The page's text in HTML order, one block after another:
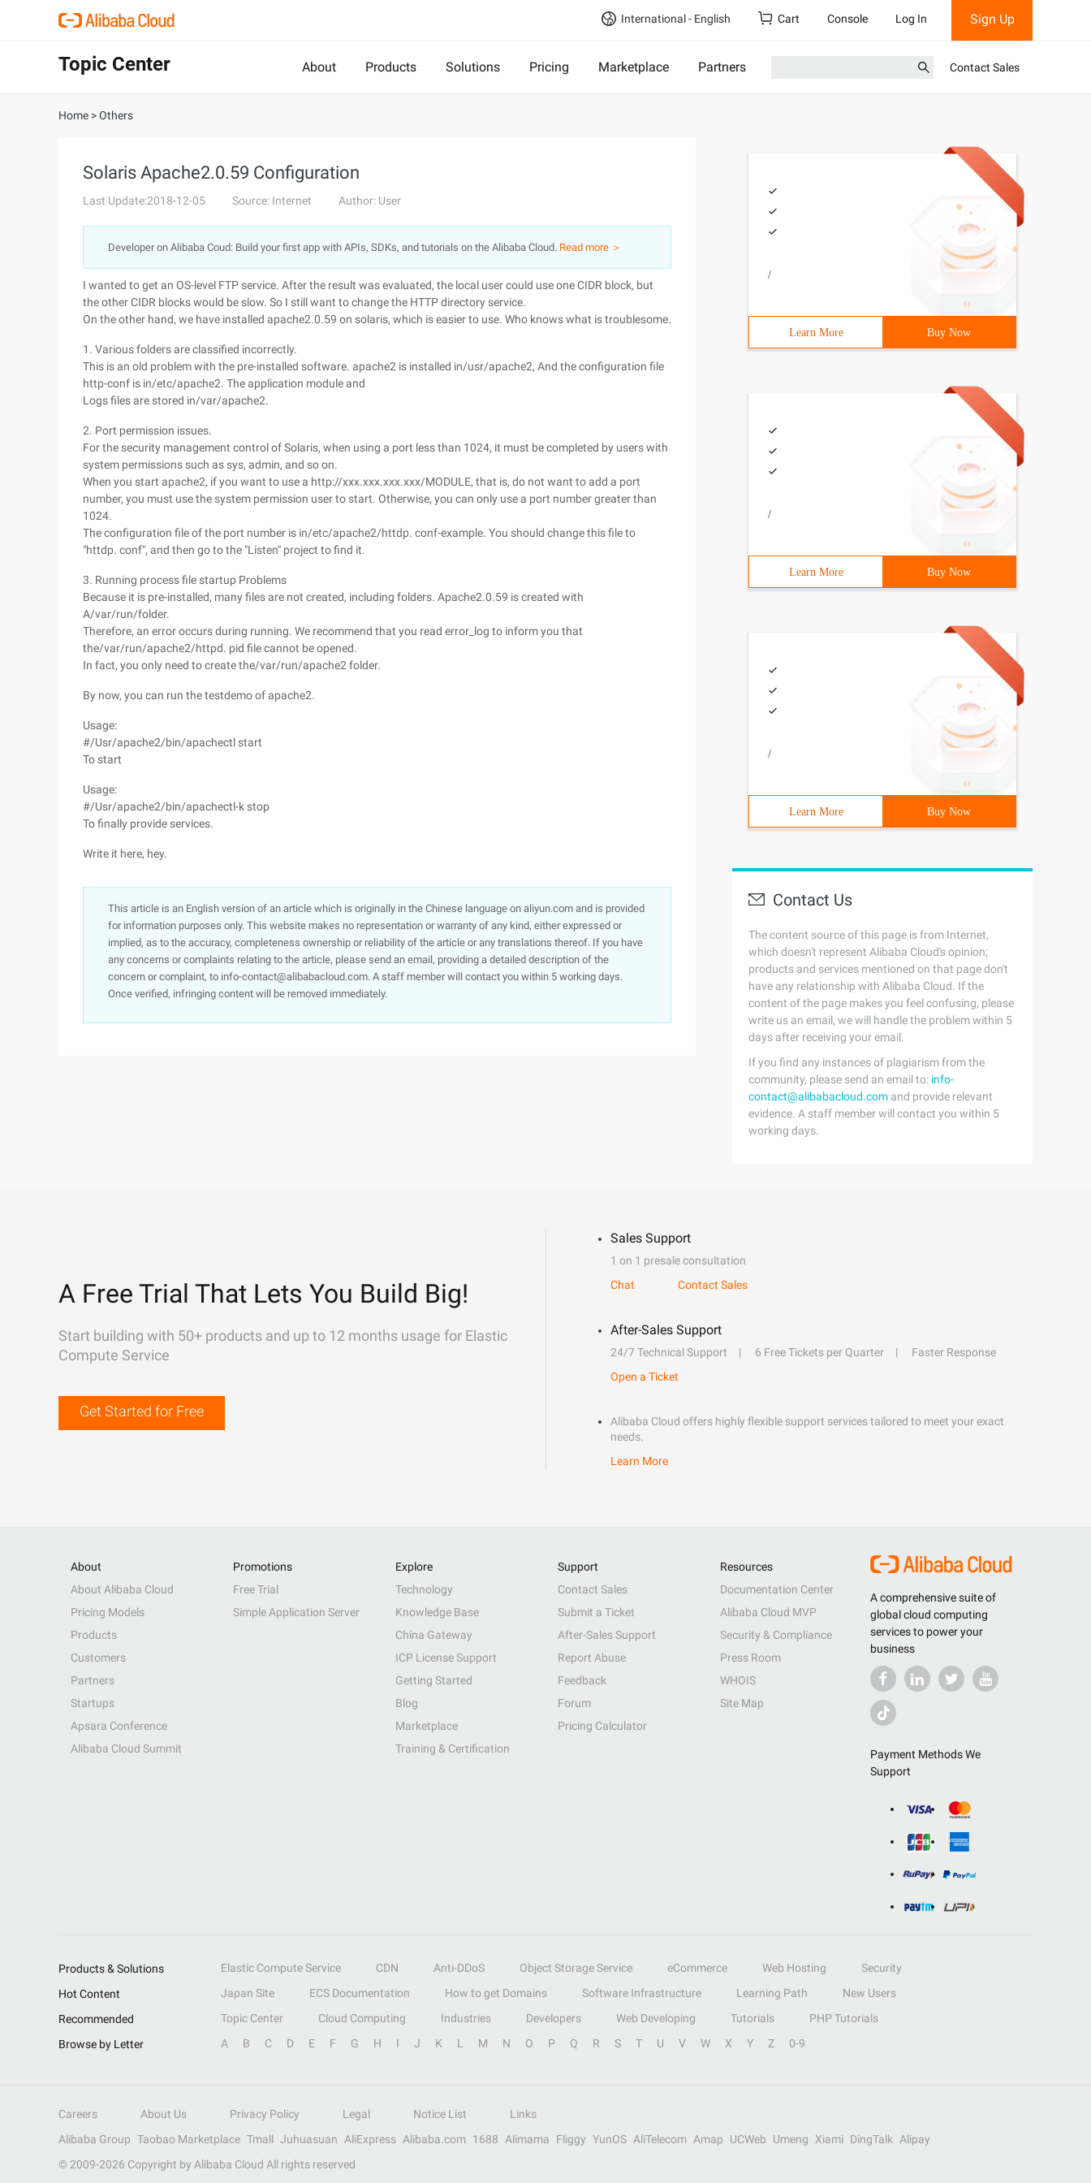
International - English Cart Console Log In Sign Up
Topic Center About Products Solutions Pricing Marketplace Partners Contact Sales
Home >Others
Solaris Apache2.0.59 Configuration
Last Update:2018-12-05 Source: Internet Author: User
Developer on Alibaba Coud: Build your first app with APIs, SDKs, and tutorials on the Alibaba Cloud. Read more ＞
I wanted to get an OS-level FTP service. After the result was evaluated, the local user could use one CIDR block, but
the other CIDR blocks would be slow. So I still want to change the HTTP directory service.
On the other hand, we have installed apache2.0.59 on solaris, which is easier to use. Who knows what is troublesome.
1. Various folders are classified incorrectly.
This is an old problem with the pre-installed software. apache2 is installed in/usr/apache2, And the configuration file
http-conf is in/etc/apache2. The application module and
Logs files are stored in/var/apache2.
2. Port permission issues.
For the security management control of Solaris, when using a port less than 1024, it must be completed by users with
system permissions such as sys, admin, and so on.
When you start apache2, if you want to use a http://xxx.xxx.xxx.xxx/MODULE, that is, do not want to add a port
number, you must use the system permission user to start. Otherwise, you can only use a port number greater than
1024.
The configuration file of the port number is in/etc/apache2/httdp. conf-example. You should change this file to
"httdp. conf", and then go to the "Listen" project to find it.
3. Running process file startup Problems
Because it is pre-installed, many files are not created, including folders. Apache2.0.59 is created with
A/var/run/folder.
Therefore, an error occurs during running. We recommend that you read error_log to inform you that
the/var/run/apache2/httpd. pid file cannot be opened.
In fact, you only need to create the/var/run/apache2 folder.
By now, you can run the testdemo of apache2.
Usage:
#/Usr/apache2/bin/apachectl start
To start
Usage:
#/Usr/apache2/bin/apachectl-k stop
To finally provide services.
Write it here, hey.
This article is an English version of an article which is originally in the Chinese language on aliyun.com and is provided
for information purposes only. This website makes no representation or warranty of any kind, either expressed or
implied, as to the accuracy, completeness ownership or reliability of the article or any translations thereof. If you have
any concerns or complaints relating to the article, please send an email, providing a detailed description of the
concern or complaint, to info-contact@alibabacloud.com. A staff member will contact you within 5 working days.
Once verified, infringing content will be removed immediately.
/
Learn More Buy Now
/
Learn More Buy Now
/
Learn More Buy Now
Contact Us
The content source of this page is from Internet,
which doesn't represent Alibaba Cloud's opinion;
products and services mentioned on that page don't
have any relationship with Alibaba Cloud. If the
content of the page makes you feel confusing, please
write us an email, we will handle the problem within 5
days after receiving your email.
If you find any instances of plagiarism from the
community, please send an email to: info-
contact@alibabacloud.com and provide relevant
evidence. A staff member will contact you within 5
working days.
A Free Trial That Lets You Build Big!
Start building with 50+ products and up to 12 months usage for Elastic
Compute Service
Get Started for Free
Sales Support
1 on 1 presale consultation
Chat
Contact Sales
After-Sales Support
24/7 Technical Support 6 Free Tickets per Quarter
Faster Response
Open a Ticket
Alibaba Cloud offers highly flexible support services tailored to meet your exact
needs.
Learn More
A comprehensive suite of
global cloud computing
services to power your
business
Payment Methods We
Support
About
About Alibaba Cloud
Pricing Models
Products
Customers
Partners
Startups
Apsara Conference
Alibaba Cloud Summit
Promotions
Free Trial
Simple Application Server
Explore
Technology
Knowledge Base
China Gateway
ICP License Support
Getting Started
Blog
Marketplace
Training & Certification
Support
Contact Sales
Submit a Ticket
After-Sales Support
Report Abuse
Feedback
Forum
Pricing Calculator
Resources
Documentation Center
Alibaba Cloud MVP
Security & Compliance
Press Room
WHOIS
Site Map
Products & Solutions Elastic Compute Service CDN Anti-DDoS Object Storage Service eCommerce Web Hosting
Security
Hot Content
Japan Site ECS Documentation How to get Domains Software Infrastructure Learning Path
New Users
Recommended
Topic Center Cloud Computing Industries Developers Web Developing Tutorials
PHP Tutorials
Browse by Letter
A B C D E F G H I J K L M N O P Q R S T U V W X Y Z 0-9
Careers About Us Privacy Policy Legal Notice List
Links
Alibaba Group Taobao Marketplace Tmall Juhuasuan AliExpress Alibaba.com 1688 Alimama Fliggy YunOS AliTelecom Amap UCWeb Umeng Xiami DingTalk
Alipay
© 2009-2026 Copyright by Alibaba Cloud All rights reserved